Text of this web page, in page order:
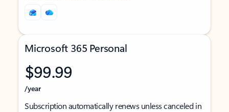
Microsoft 365 Personal
$99.99
/year
Subscription automatically renews unless canceled in